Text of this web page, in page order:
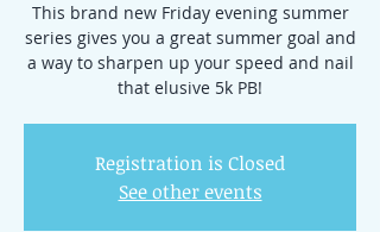
This brand new Friday evening summer
series gives you a great summer goal and
a way to sharpen up your speed and nail
that elusive 5k PB!
Registration is Closed
See other events